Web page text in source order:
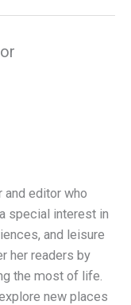
editor who
special interest in
and leisure
her readers by
the most of life.
new places